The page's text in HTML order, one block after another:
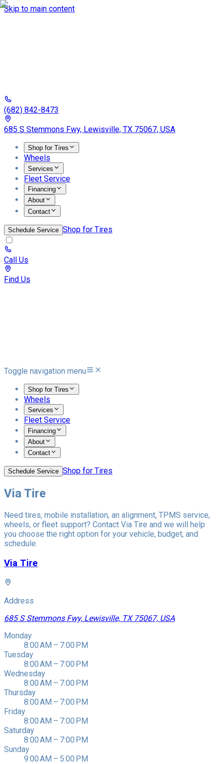
Skip to main content
(682) 842-8473
685 S Stemmons Fwy, Lewisville, TX 75067, USA
Shop for Tires
Wheels
Services
Fleet Service
Financing
About
Contact
Schedule Service Shop for Tires
Call Us
Find Us
Toggle navigation menu
Shop for Tires
Wheels
Services
Fleet Service
Financing
About
Contact
Schedule Service Shop for Tires
Via Tire
Need tires, mobile installation, an alignment, TPMS service,
wheels, or fleet support? Contact Via Tire and we will help
you choose the right option for your vehicle, budget, and
schedule.
Via Tire
Address
685 S Stemmons Fwy, Lewisville, TX 75067, USA
Monday
8:00 AM – 7:00 PM
Tuesday
8:00 AM – 7:00 PM
Wednesday
8:00 AM – 7:00 PM
Thursday
8:00 AM – 7:00 PM
Friday
8:00 AM – 7:00 PM
Saturday
8:00 AM – 7:00 PM
Sunday
9:00 AM – 5:00 PM